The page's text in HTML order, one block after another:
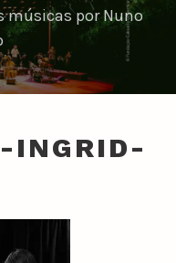
músicas por Nuno
INGRID-